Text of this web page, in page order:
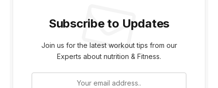
Subscribe to Updates
Join us for the latest workout tips from our
Experts about nutrition & Fitness.